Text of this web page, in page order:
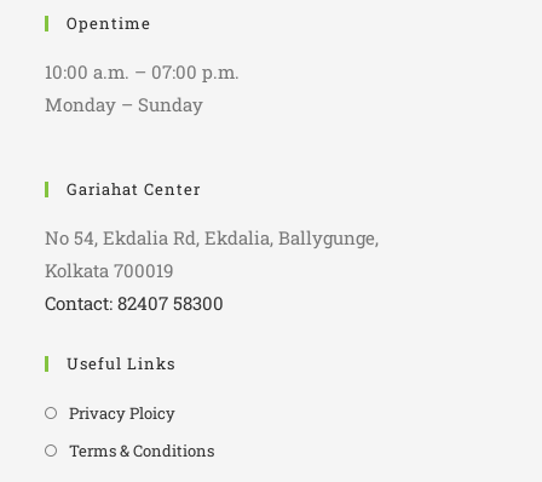
Opentime
10:00 a.m. – 07:00 p.m.
Monday – Sunday
Gariahat Center
No 54, Ekdalia Rd, Ekdalia, Ballygunge,
Kolkata 700019
Contact: 82407 58300
Useful Links
Privacy Ploicy
Terms & Conditions